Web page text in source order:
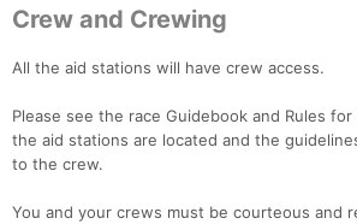
Crew and Crewing
All the aid stations will have crew access.
Please see the race Guidebook and Rules
the aid stations are located and the
to the crew.
You and your crews must be courteous and